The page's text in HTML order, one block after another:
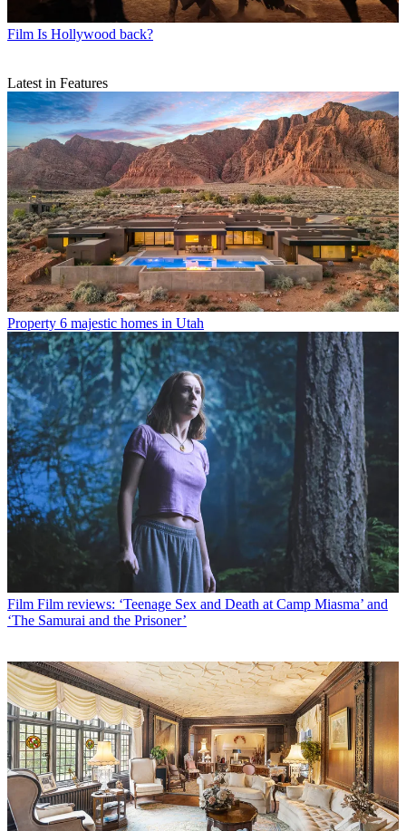
Film Is Hollywood back?
Latest in Features
Property 6 majestic homes in Utah
Film Film reviews: ‘Teenage Sex and Death at Camp Miasma’ and
‘The Samurai and the Prisoner’